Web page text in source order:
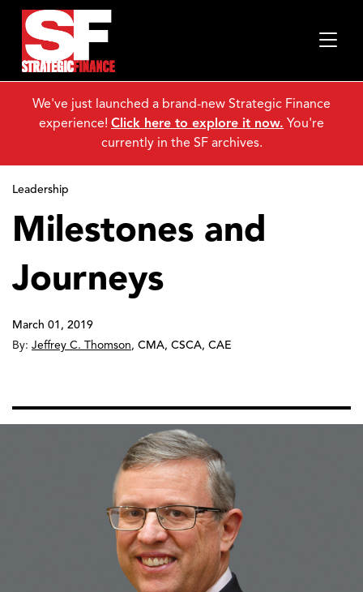
Leadership
Milestones and
Journeys
March 01, 2019
By: Jeffrey C. Thomson, CMA, CSCA, CAE
We've just launched a brand-new Strategic Finance
experience! Click here to explore it now. You're
currently in the SF archives.